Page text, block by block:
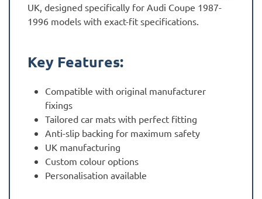
UK, designed specifically for Audi Coupe 1987-
1996 models with exact-fit specifications.
Key Features:
Compatible with original manufacturer
fixings
Tailored car mats with perfect fitting
Anti-slip backing for maximum safety
UK manufacturing
Custom colour options
Personalisation available